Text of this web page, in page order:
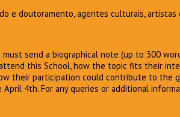
e doutoramento, agentes culturais, artistas
must send a biographical note (up to 300
this School, how the topic fits their
their participation could contribute to the
April 4th. For any queries or additional